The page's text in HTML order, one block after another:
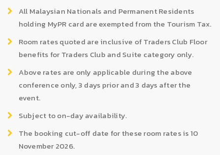
All Malaysian Nationals and Permanent Residents
holding MyPR card are exempted from the Tourism Tax.
Room rates quoted are inclusive of Traders Club Floor
benefits for Traders Club and Suite category only.
Above rates are only applicable during the above
conference only, 3 days prior and 3 days after the
event.
Subject to on-day availability.
The booking cut-off date for these room rates is 10
November 2026.